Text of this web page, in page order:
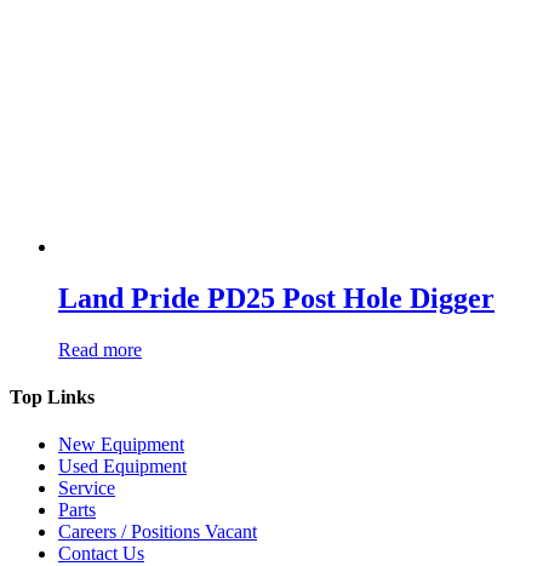
Land Pride PD25 Post Hole Digger
Read more
Top Links
New Equipment
Used Equipment
Service
Parts
Careers / Positions Vacant
Contact Us